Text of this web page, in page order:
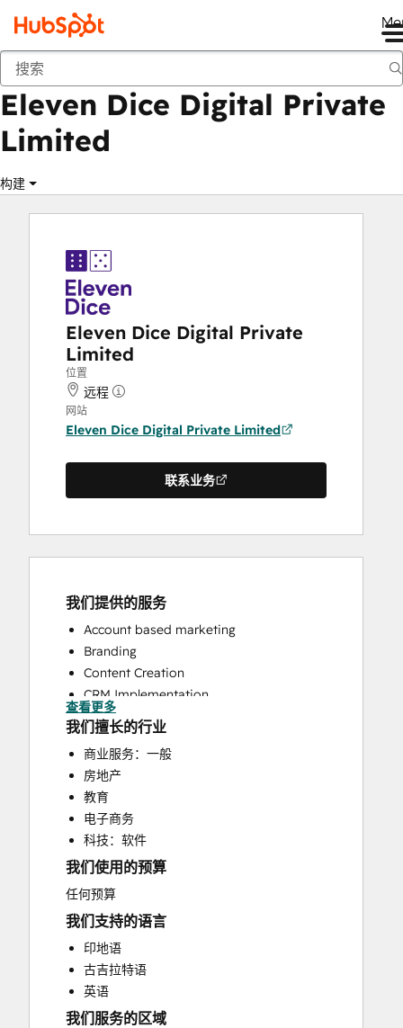
商城 解决方案合作伙伴
Eleven Dice Digital Private
Limited
构建
Eleven Dice Digital Private
Limited
位置
远程
网站
Eleven Dice Digital Private Limited
联系业务
我们提供的服务
Account based marketing
Branding
Content Creation
CRM Implementation
CRM Migration
Customer Marketing
Email Marketing
Full Inbound Marketing Services
HubSpot Onboarding
Paid Advertising
Search Engine Optimization
Video Production
Website Design
Website Development
Website Migration
查看更多
我们擅长的行业
商业服务：一般
房地产
教育
电子商务
科技：软件
我们使用的预算
任何预算
我们支持的语言
印地语
古吉拉特语
英语
我们服务的区域